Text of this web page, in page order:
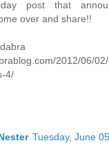
post that
over and share!!
2012/06/
4/
Tuesday, June